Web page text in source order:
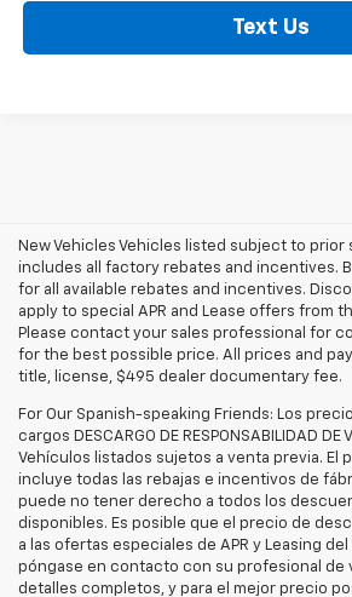
Text Us
New Vehicles Vehicles listed subject to prior
includes all factory rebates and incentives.
for all available rebates and incentives.
apply to special APR and Lease offers from
Please contact your sales professional for
for the best possible price. All prices and
title, license, $495 dealer documentary fee.
For Our Spanish-speaking Friends: Los
cargos DESCARGO DE RESPONSABILIDAD DE
Vehículos listados sujetos a venta previa. El
incluye todas las rebajas e incentivos de
puede no tener derecho a todos los
disponibles. Es posible que el precio de
a las ofertas especiales de APR y Leasing
póngase en contacto con su profesional de
detalles completos, y para el mejor precio